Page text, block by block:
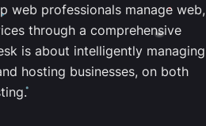
web professionals manage web,
through a comprehensive
is about intelligently managing
hosting businesses, on both